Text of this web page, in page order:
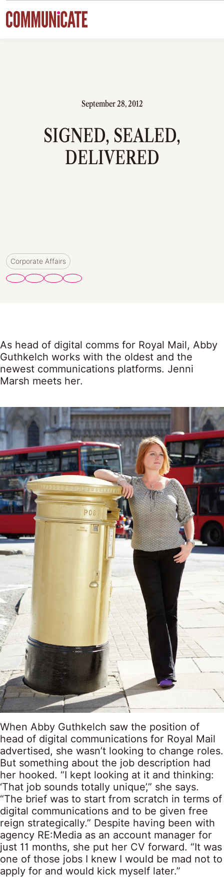
Skip to content
September 28, 2012
SIGNED, SEALED,
DELIVERED
Corporate Affairs
As head of digital comms for Royal Mail, Abby
Guthkelch works with the oldest and the
newest communications platforms. Jenni
Marsh meets her.
When Abby Guthkelch saw the position of
head of digital communications for Royal Mail
advertised, she wasn’t looking to change roles.
But something about the job description had
her hooked. “I kept looking at it and thinking:
‘That job sounds totally unique’,” she says.
“The brief was to start from scratch in terms of
digital communications and to be given free
reign strategically.” Despite having been with
agency RE:Media as an account manager for
just 11 months, she put her CV forward. “It was
one of those jobs I knew I would be mad not to
apply for and would kick myself later.”